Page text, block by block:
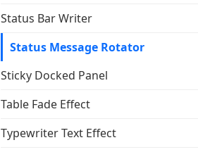
Status Bar Writer
Status Message Rotator
Sticky Docked Panel
Table Fade Effect
Typewriter Text Effect